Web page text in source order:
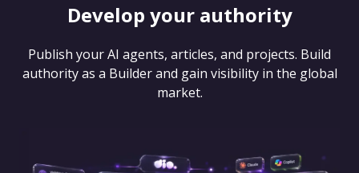
Develop your authority
Publish your AI agents, articles, and projects. Build
authority as a Builder and gain visibility in the global
market.